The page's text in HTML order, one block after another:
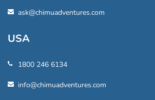
ask@chimuadventures.com
USA
1800 246 6134
info@chimuadventures.com